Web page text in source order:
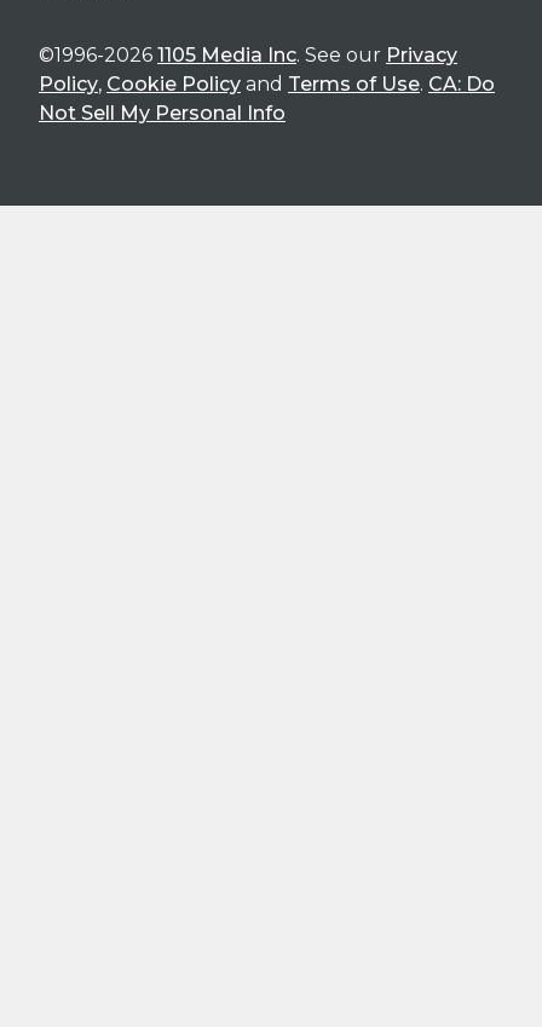
©1996-2026 1105 Media Inc. See our Privacy
Policy, Cookie Policy and Terms of Use. CA: Do
Not Sell My Personal Info